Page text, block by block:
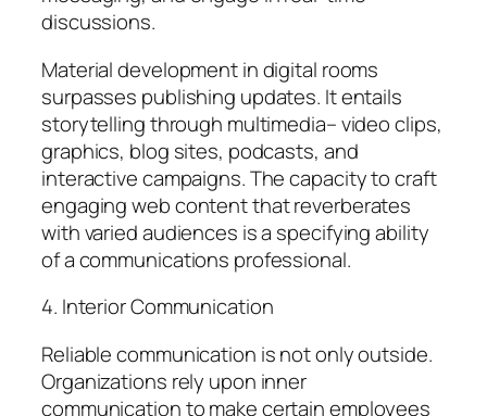
discussions.
Material development in digital rooms
surpasses publishing updates. It entails
storytelling through multimedia– video clips,
graphics, blog sites, podcasts, and
interactive campaigns. The capacity to craft
engaging web content that reverberates
with varied audiences is a specifying ability
of a communications professional.
4. Interior Communication
Reliable communication is not only outside.
Organizations rely upon inner
communication to make certain employees